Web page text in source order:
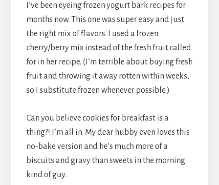
I’ve been eyeing frozen yogurt bark recipes for
months now. This one was super easy and just
the right mix of flavors. I used a frozen
cherry/berry mix instead of the fresh fruit called
for in her recipe. (I’m terrible about buying fresh
fruit and throwing it away rotten within weeks,
so I substitute frozen whenever possible.)
Can you believe cookies for breakfast is a
thing?! I’m all in. My dear hubby even loves this
no-bake version and he’s much more of a
biscuits and gravy than sweets in the morning
kind of guy.